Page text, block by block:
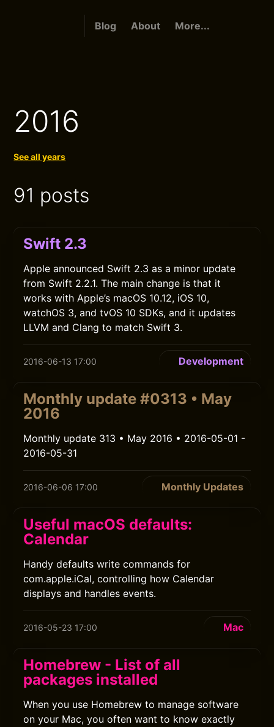
Blog About More...
2016
See all years
91 posts
Swift 2.3
Apple announced Swift 2.3 as a minor update
from Swift 2.2.1. The main change is that it
works with Apple’s macOS 10.12, iOS 10,
watchOS 3, and tvOS 10 SDKs, and it updates
LLVM and Clang to match Swift 3.
2016-06-13 17:00 Development
Monthly update #0313 • May
2016
Monthly update 313 • May 2016 • 2016-05-01 -
2016-05-31
2016-06-06 17:00 Monthly Updates
Useful macOS defaults:
Calendar
Handy defaults write commands for
com.apple.iCal, controlling how Calendar
displays and handles events.
2016-05-23 17:00 Mac
Homebrew - List of all
packages installed
When you use Homebrew to manage software
on your Mac, you often want to know exactly